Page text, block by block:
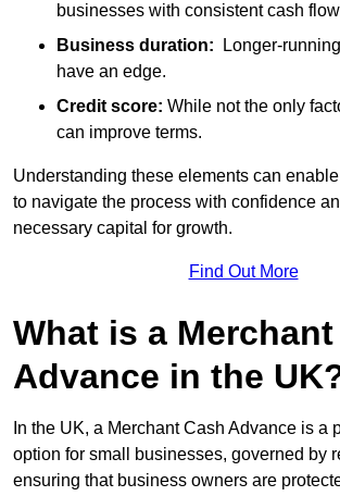
businesses with consistent cash
Business duration: Longer-
have an edge.
Credit score: While not the only
can improve terms.
Understanding these elements can
to navigate the process with confidence
necessary capital for growth.
Find Out More
What is a Merchant
Advance in the
In the UK, a Merchant Cash Advance is a
option for small businesses, governed by
ensuring that business owners are